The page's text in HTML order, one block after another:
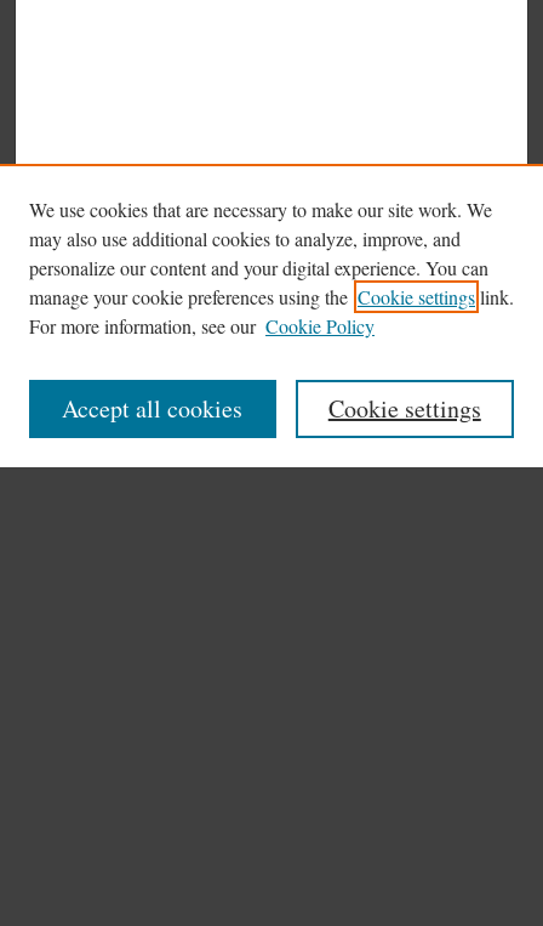
Browse
Disciplines
Authors
Search
We use cookies that are necessary to make our site work. We
may also use additional cookies to analyze, improve, and
personalize our content and your digital experience. You can
manage your cookie preferences using the Cookie settingslink.
For more information, see our Cookie Policy
Cookie settings
Accept all cookies